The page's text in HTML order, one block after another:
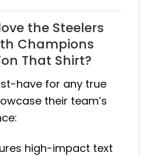
the Steelers
Champions
That Shirt?
have for any true
their team’s
high-impact text